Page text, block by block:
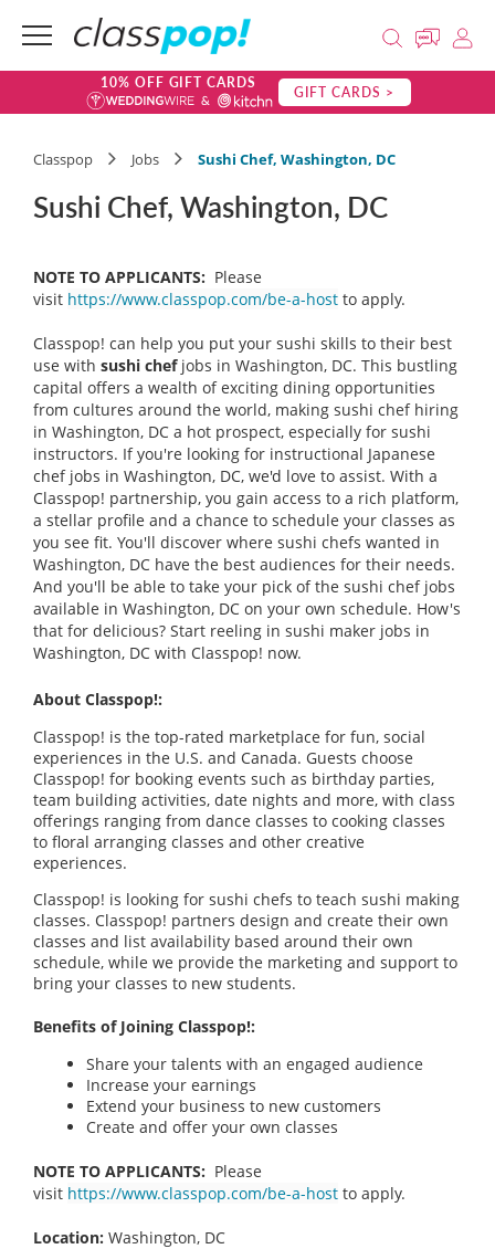
10% OFF GIFT CARDS GIFT CARDS >
Classpop Jobs Sushi Chef, Washington, DC
Sushi Chef, Washington, DC
NOTE TO APPLICANTS: Please
visit https://www.classpop.com/be-a-host to apply.
Classpop! can help you put your sushi skills to their best
use with sushi chefjobs in Washington, DC. This bustling
capital offers a wealth of exciting dining opportunities
from cultures around the world, making sushi chef hiring
in Washington, DC a hot prospect, especially for sushi
instructors. If you're looking for instructional Japanese
chef jobs in Washington, DC, we'd love to assist. With a
Classpop! partnership, you gain access to a rich platform,
a stellar profile and a chance to schedule your classes as
you see fit. You'll discover where sushi chefs wanted in
Washington, DC have the best audiences for their needs.
And you'll be able to take your pick of the sushi chef jobs
available in Washington, DC on your own schedule. How's
that for delicious? Start reeling in sushi maker jobs in
Washington, DC with Classpop! now.
About Classpop!:
Classpop! is the top-rated marketplace for fun, social
experiences in the U.S. and Canada. Guests choose
Classpop! for booking events such as birthday parties,
team building activities, date nights and more, with class
offerings ranging from dance classes to cooking classes
to floral arranging classes and other creative
experiences.
Classpop! is looking for sushi chefs to teach sushi making
classes. Classpop! partners design and create their own
classes and list availability based around their own
schedule, while we provide the marketing and support to
bring your classes to new students.
Benefits of Joining Classpop!:
Share your talents with an engaged audience
Increase your earnings
Extend your business to new customers
Create and offer your own classes
NOTE TO APPLICANTS: Please
visit https://www.classpop.com/be-a-host to apply.
Location: Washington, DC